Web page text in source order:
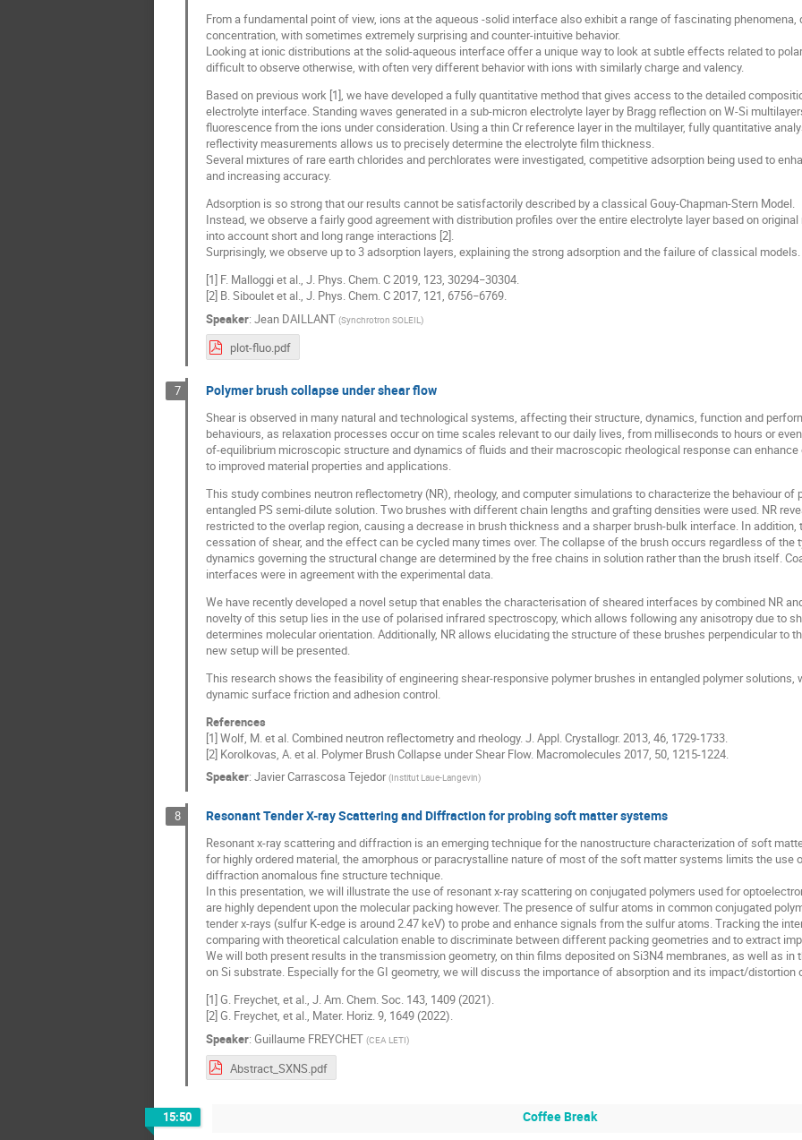
From a fundamental point of view, ions at the aqueous -solid interface also exhibit a range of fascinating phenomena,
concentration, with sometimes extremely surprising and counter-intuitive behavior.
Looking at ionic distributions at the solid-aqueous interface offer a unique way to look at subtle effects related to
difficult to observe otherwise, with often very different behavior with ions with similarly charge and valency.
Based on previous work [1], we have developed a fully quantitative method that gives access to the detailed
electrolyte interface. Standing waves generated in a sub-micron electrolyte layer by Bragg reflection on W-Si
fluorescence from the ions under consideration. Using a thin Cr reference layer in the multilayer, fully quantitative
reflectivity measurements allows us to precisely determine the electrolyte film thickness.
Several mixtures of rare earth chlorides and perchlorates were investigated, competitive adsorption being used to
and increasing accuracy.
Adsorption is so strong that our results cannot be satisfactorily described by a classical Gouy-Chapman-Stern Model.
Instead, we observe a fairly good agreement with distribution profiles over the entire electrolyte layer based on
into account short and long range interactions [2].
Surprisingly, we observe up to 3 adsorption layers, explaining the strong adsorption and the failure of classical models.
[1] F. Malloggi et al., J. Phys. Chem. C 2019, 123, 30294−30304.
[2] B. Siboulet et al., J. Phys. Chem. C 2017, 121, 6756−6769.
Speaker: Jean DAILLANT (Synchrotron SOLEIL )
plot-fluo.pdf
7 Polymer brush collapse under shear flow
Shear is observed in many natural and technological systems, affecting their structure, dynamics, function and
behaviours, as relaxation processes occur on time scales relevant to our daily lives, from milliseconds to hours or
of-equilibrium microscopic structure and dynamics of fluids and their macroscopic rheological response can
to improved material properties and applications.
This study combines neutron reflectometry (NR), rheology, and computer simulations to characterize the behaviour of
entangled PS semi-dilute solution. Two brushes with different chain lengths and grafting densities were used. NR
restricted to the overlap region, causing a decrease in brush thickness and a sharper brush-bulk interface. In
cessation of shear, and the effect can be cycled many times over. The collapse of the brush occurs regardless of the
dynamics governing the structural change are determined by the free chains in solution rather than the brush itself.
interfaces were in agreement with the experimental data.
We have recently developed a novel setup that enables the characterisation of sheared interfaces by combined NR
novelty of this setup lies in the use of polarised infrared spectroscopy, which allows following any anisotropy due to
determines molecular orientation. Additionally, NR allows elucidating the structure of these brushes perpendicular to
new setup will be presented.
This research shows the feasibility of engineering shear-responsive polymer brushes in entangled polymer
dynamic surface friction and adhesion control.
References
[1] Wolf, M. et al. Combined neutron reflectometry and rheology. J. Appl. Crystallogr. 2013, 46, 1729-1733.
[2] Korolkovas, A. et al. Polymer Brush Collapse under Shear Flow. Macromolecules 2017, 50, 1215-1224.
Speaker: Javier Carrascosa Tejedor (Institut Laue-Langevin)
8 Resonant Tender X-ray Scattering and Diffraction for probing soft matter systems
Resonant x-ray scattering and diffraction is an emerging technique for the nanostructure characterization of soft
for highly ordered material, the amorphous or paracrystalline nature of most of the soft matter systems limits the use
diffraction anomalous fine structure technique.
In this presentation, we will illustrate the use of resonant x-ray scattering on conjugated polymers used for
are highly dependent upon the molecular packing however. The presence of sulfur atoms in common conjugated
tender x-rays (sulfur K-edge is around 2.47 keV) to probe and enhance signals from the sulfur atoms. Tracking the
comparing with theoretical calculation enable to discriminate between different packing geometries and to extract
We will both present results in the transmission geometry, on thin films deposited on Si3N4 membranes, as well as
on Si substrate. Especially for the GI geometry, we will discuss the importance of absorption and its impact/distortion
[1] G. Freychet, et al., J. Am. Chem. Soc. 143, 1409 (2021).
[2] G. Freychet, et al., Mater. Horiz. 9, 1649 (2022).
Speaker: Guillaume FREYCHET (CEA LETI)
Abstract_SXNS.pdf
15:50 Coffee Break